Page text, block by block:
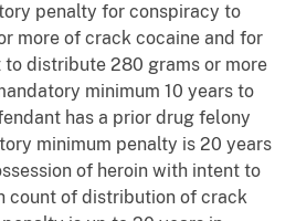
penalty for conspiracy to
more of crack cocaine and for
to distribute 280 grams or more
minimum 10 years to
has a prior drug felony
minimum penalty is 20 years
of heroin with intent to
count of distribution of crack